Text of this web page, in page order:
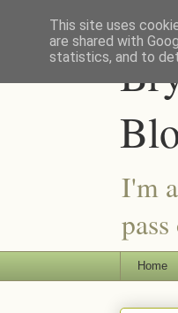
I'm
Home
This site uses
are shared with
statistics, and to